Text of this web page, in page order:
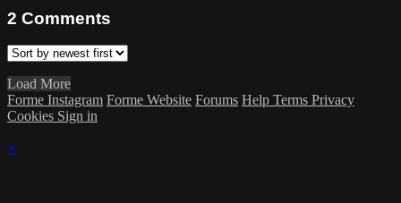
2 Comments
Load More
Forme Instagram Forme Website Forums Help Terms Privacy
Cookies Sign in
×